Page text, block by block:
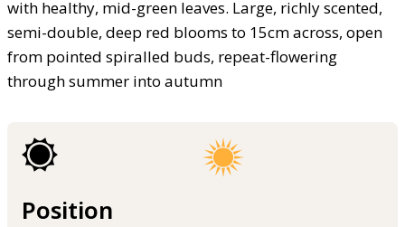
with healthy, mid-green leaves. Large, richly scented,
semi-double, deep red blooms to 15cm across, open
from pointed spiralled buds, repeat-flowering
through summer into autumn
Position